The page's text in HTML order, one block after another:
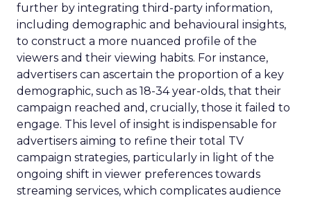
further by integrating third-party information,
including demographic and behavioural insights,
to construct a more nuanced profile of the
viewers and their viewing habits. For instance,
advertisers can ascertain the proportion of a key
demographic, such as 18-34 year-olds, that their
campaign reached and, crucially, those it failed to
engage. This level of insight is indispensable for
advertisers aiming to refine their total TV
campaign strategies, particularly in light of the
ongoing shift in viewer preferences towards
streaming services, which complicates audience